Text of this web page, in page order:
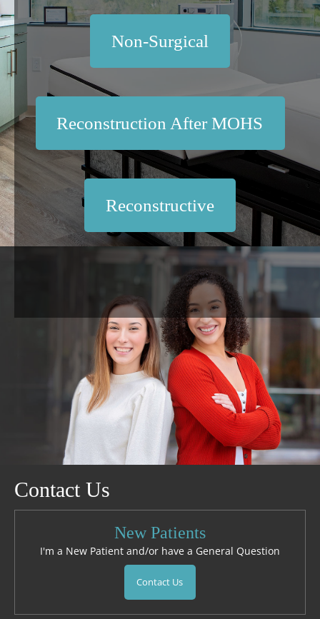
Non-Surgical
Reconstruction After MOHS
Reconstructive
Contact Us
New Patients
I'm a New Patient and/or have a General Question
Contact Us